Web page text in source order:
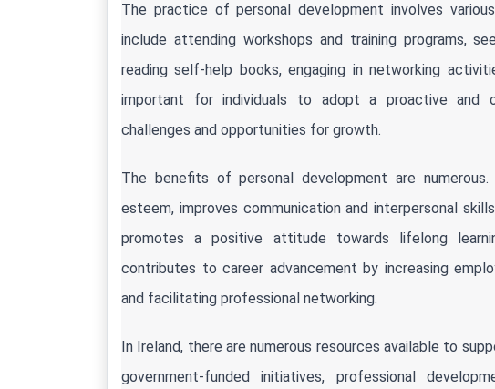
The practice of personal development involves
include attending workshops and training programs,
reading self-help books, engaging in networking
important for individuals to adopt a proactive and
challenges and opportunities for growth.
The benefits of personal development are
esteem, improves communication and interpersonal
promotes a positive attitude towards lifelong
contributes to career advancement by increasing
and facilitating professional networking.
In Ireland, there are numerous resources available to
government-funded initiatives, professional